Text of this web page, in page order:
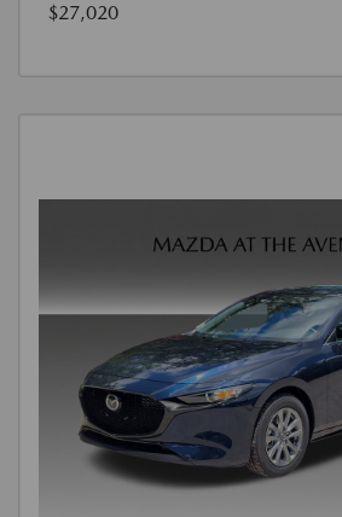
$27,020